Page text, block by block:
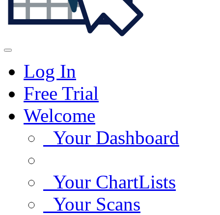
Log In
Free Trial
Welcome
Your Dashboard
Your ChartLists
Your Scans